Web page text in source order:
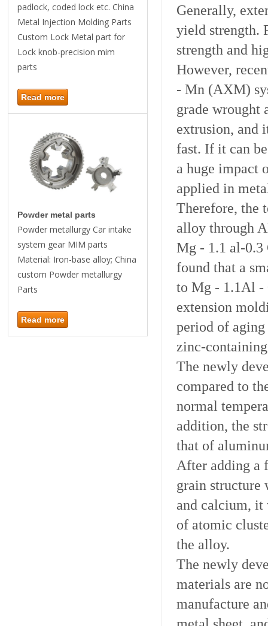
padlock, coded lock etc. China
Metal Injection Molding Parts
Custom Lock Metal part for
Lock knob-precision mim
parts
Read more
Powder metal parts
Powder metallurgy Car intake
system gear MIM parts
Material: Iron-base alloy; China
custom Powder metallurgy
Parts
Read more
Generally,
yield strength.
strength and
However,
- Mn (AXM)
grade wrought
extrusion, and
fast. If it can
a huge impact
applied in
Therefore, the
alloy through
Mg - 1.1 al-0.3
found that a
to Mg - 1.1Al -
extension
period of aging
zinc-
The newly
compared to
normal
addition, the
that of
After adding a
grain
and calcium, it
of atomic
the alloy.
The newly
materials are
manufacture